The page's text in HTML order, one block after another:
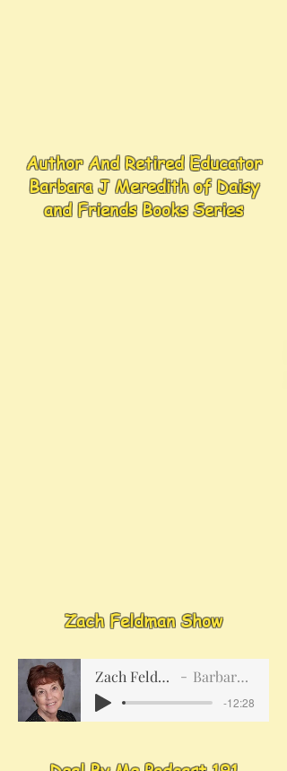
Author And Retired Educator
Barbara J Meredith of Daisy
and Friends Books Series
Zach Feldman Show
Zach Feldman Show Barbara Meredith
-12:28